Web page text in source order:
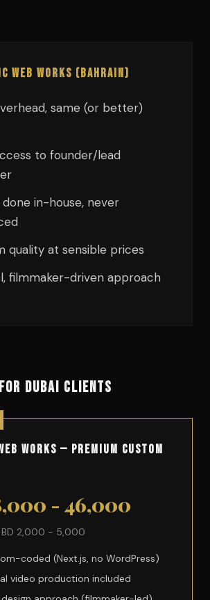
Web Works (Bahrain)
same (or better)
to founder/lead
in-house, never
quality at sensible prices
filmmaker-driven approach
DUBAI CLIENTS
Works — Premium Custom
- 46,000
BD 2,000 - 5,000
coded (Next.js, no WordPress)
video production included